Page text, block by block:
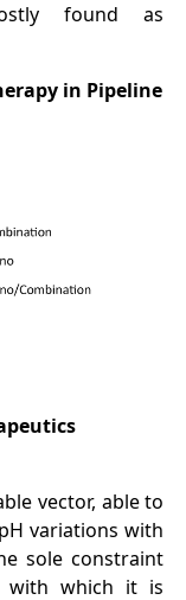
found as
in Pipeline
vector, able to
variations with
sole constraint
with which it is